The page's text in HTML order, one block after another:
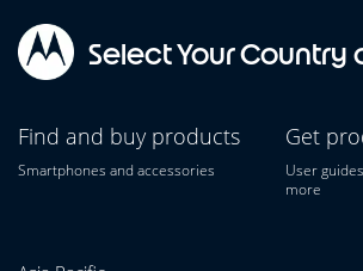
Select Your Country
Find and buy products
Smartphones and accessories
Get
User
more